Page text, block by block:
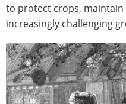
to protect crops, maintain
increasingly challenging